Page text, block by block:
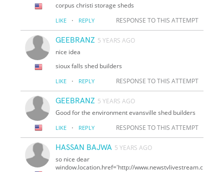
corpus christi storage sheds
LIKE · REPLY RESPONSE TO THIS ATTEMPT
GEEBRANZ 5 YEARS AGO
nice idea
sioux falls shed builders
LIKE · REPLY RESPONSE TO THIS ATTEMPT
GEEBRANZ 5 YEARS AGO
Good for the environment evansville shed builders
LIKE · REPLY RESPONSE TO THIS ATTEMPT
HASSAN BAJWA 5 YEARS AGO
so nice dear
window.location.href='http://www.newstvlivestream.c